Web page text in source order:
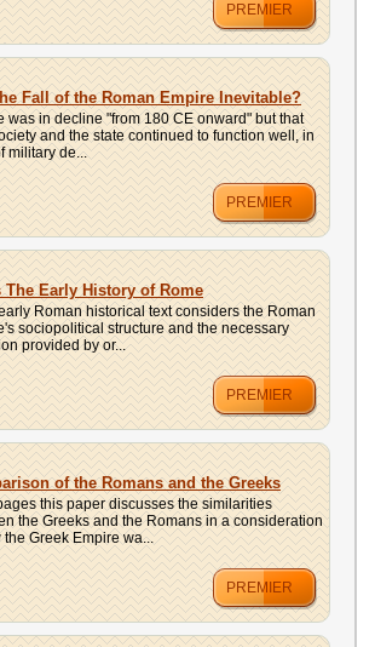
PREMIER
Fall of the Roman Empire Inevitable?
was in decline "from 180 CE onward" but that
and the state continued to function well, in
military de...
PREMIER
The Early History of Rome
Roman historical text considers the Roman
sociopolitical structure and the necessary
provided by or...
PREMIER
of the Romans and the Greeks
this paper discusses the similarities
the Greeks and the Romans in a consideration
the Greek Empire wa...
PREMIER